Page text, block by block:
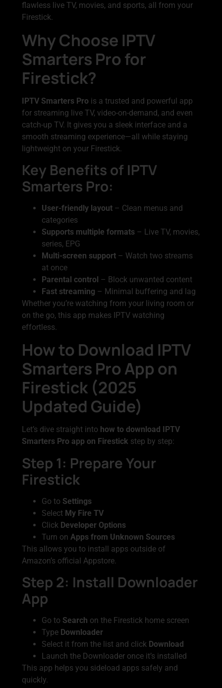
flawless live TV, movies, and sports, all from your
Firestick.
Why Choose IPTV
Smarters Pro for
Firestick?
IPTV Smarters Pro is a trusted and powerful app
for streaming live TV, video-on-demand, and even
catch-up TV. It gives you a sleek interface and a
smooth streaming experience—all while staying
lightweight on your Firestick.
Key Benefits of IPTV
Smarters Pro:
User-friendly layout – Clean menus and
categories
Supports multiple formats – Live TV, movies,
series, EPG
Multi-screen support – Watch two streams
at once
Parental control – Block unwanted content
Fast streaming – Minimal buffering and lag
Whether you’re watching from your living room or
on the go, this app makes IPTV watching
effortless.
How to Download IPTV
Smarters Pro App on
Firestick (2025
Updated Guide)
Let’s dive straight into how to download IPTV
Smarters Pro app on Firestick step by step:
Step 1: Prepare Your
Firestick
Go to Settings
Select My Fire TV
Click Developer Options
Turn on Apps from Unknown Sources
This allows you to install apps outside of
Amazon’s official Appstore.
Step 2: Install Downloader
App
Go to Search on the Firestick home screen
Type Downloader
Select it from the list and click Download
Launch the Downloader once it’s installed
This app helps you sideload apps safely and
quickly.